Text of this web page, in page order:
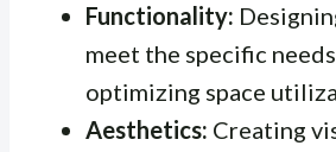
Functionality:
meet the specific
optimizing space
Aesthetics: Creating